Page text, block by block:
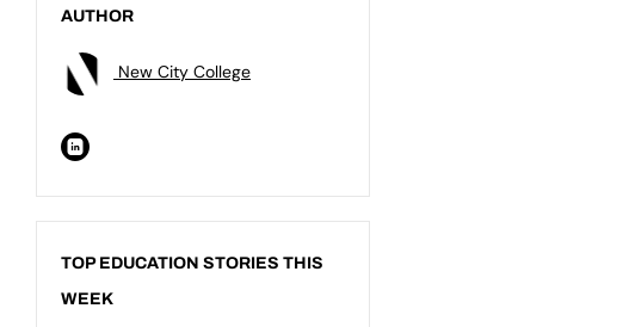
AUTHOR
New City College
TOP EDUCATION STORIES THIS
WEEK